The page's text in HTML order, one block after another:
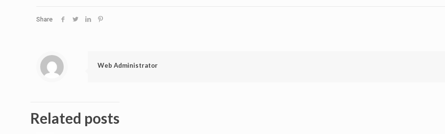
Share
Web Administrator
Related posts